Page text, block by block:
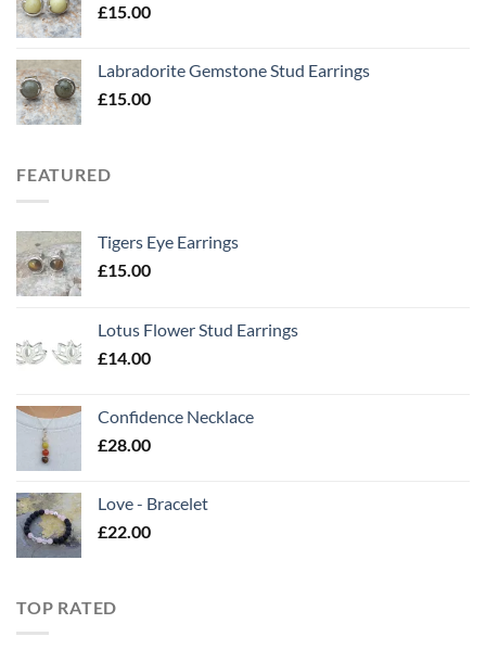
£15.00
Labradorite Gemstone Stud Earrings
£15.00
FEATURED
Tigers Eye Earrings
£15.00
Lotus Flower Stud Earrings
£14.00
Confidence Necklace
£28.00
Love - Bracelet
£22.00
TOP RATED